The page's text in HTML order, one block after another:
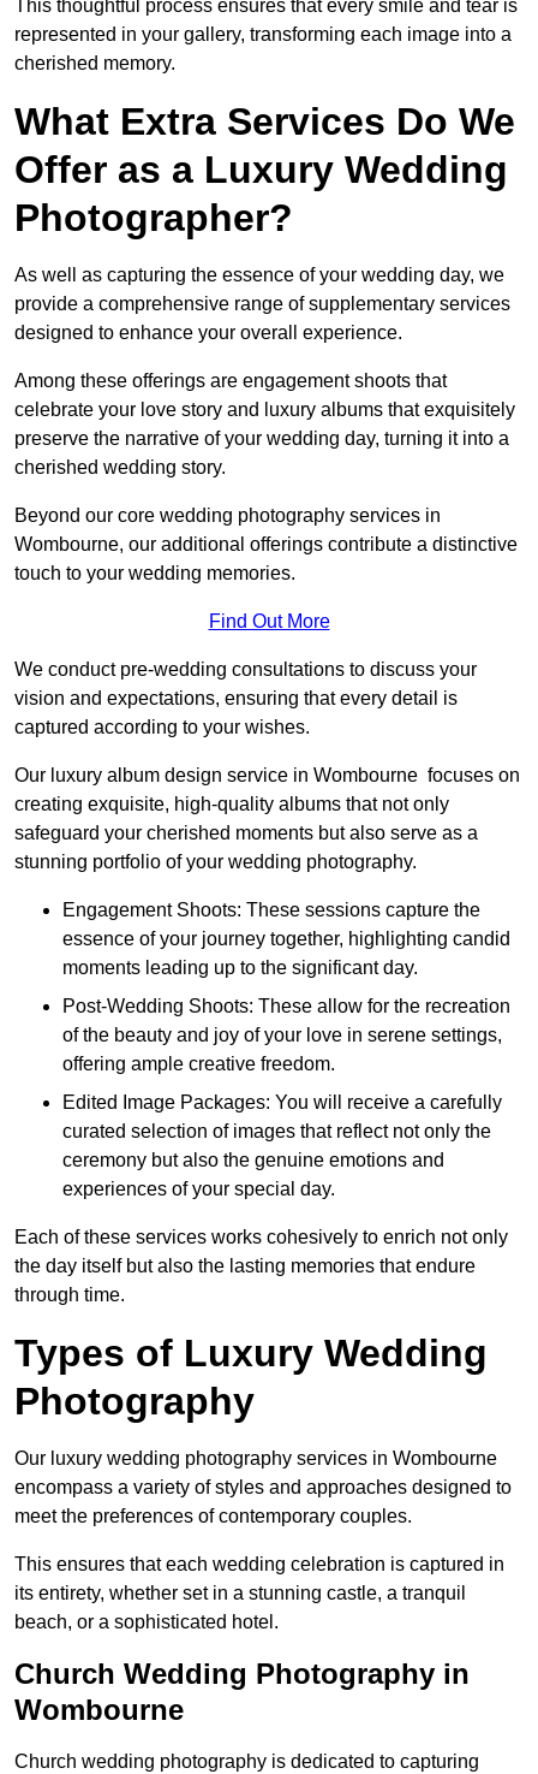
This thoughtful process ensures that every smile and tear is
represented in your gallery, transforming each image into a
cherished memory.
What Extra Services Do We
Offer as a Luxury Wedding
Photographer?
As well as capturing the essence of your wedding day, we
provide a comprehensive range of supplementary services
designed to enhance your overall experience.
Among these offerings are engagement shoots that
celebrate your love story and luxury albums that exquisitely
preserve the narrative of your wedding day, turning it into a
cherished wedding story.
Beyond our core wedding photography services in
Wombourne, our additional offerings contribute a distinctive
touch to your wedding memories.
Find Out More
We conduct pre-wedding consultations to discuss your
vision and expectations, ensuring that every detail is
captured according to your wishes.
Our luxury album design service in Wombourne focuses on
creating exquisite, high-quality albums that not only
safeguard your cherished moments but also serve as a
stunning portfolio of your wedding photography.
Engagement Shoots: These sessions capture the
essence of your journey together, highlighting candid
moments leading up to the significant day.
Post-Wedding Shoots: These allow for the recreation
of the beauty and joy of your love in serene settings,
offering ample creative freedom.
Edited Image Packages: You will receive a carefully
curated selection of images that reflect not only the
ceremony but also the genuine emotions and
experiences of your special day.
Each of these services works cohesively to enrich not only
the day itself but also the lasting memories that endure
through time.
Types of Luxury Wedding
Photography
Our luxury wedding photography services in Wombourne
encompass a variety of styles and approaches designed to
meet the preferences of contemporary couples.
This ensures that each wedding celebration is captured in
its entirety, whether set in a stunning castle, a tranquil
beach, or a sophisticated hotel.
Church Wedding Photography in
Wombourne
Church wedding photography is dedicated to capturing